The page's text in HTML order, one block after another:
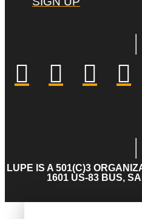
LUPE IS A 501(C)3
1601 US-83 BUS,